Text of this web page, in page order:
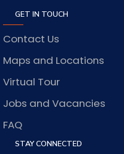
GET IN TOUCH
Contact Us
Maps and Locations
Virtual Tour
Jobs and Vacancies
FAQ
STAY CONNECTED